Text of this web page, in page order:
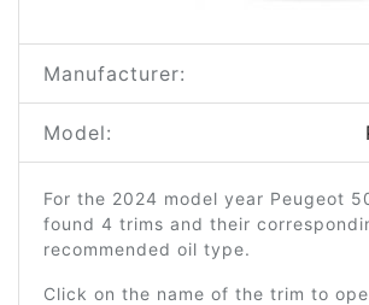
Manufacturer:
Model:
For the 2024 model year Peugeot
found 4 trims and their
recommended oil type.
Click on the name of the trim to